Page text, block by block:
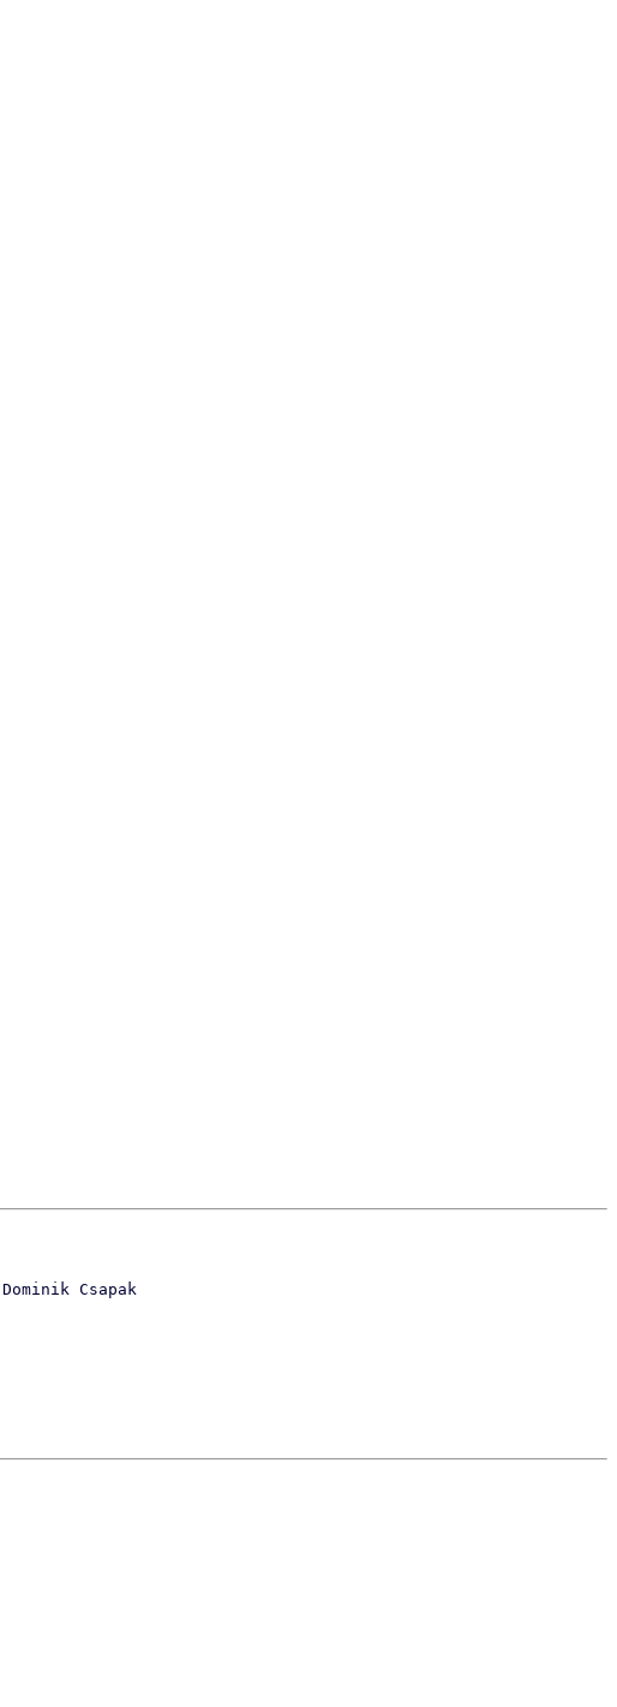
Dominik Csapak